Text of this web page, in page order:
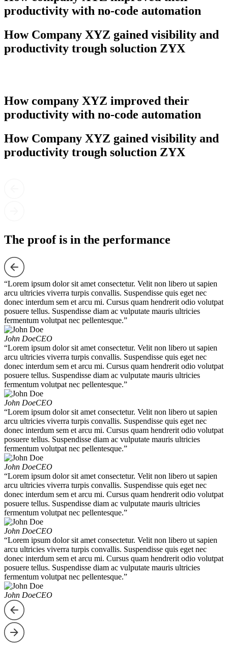
productivity with no-code automation
How Company XYZ gained visibility and
productivity trough soluction ZYX
How company XYZ improved their
productivity with no-code automation
How Company XYZ gained visibility and
productivity trough soluction ZYX
The proof is in the performance
“Lorem ipsum dolor sit amet consectetur. Velit non libero ut sapien
arcu ultricies viverra turpis convallis. Suspendisse quis eget nec
donec interdum sem et arcu mi. Cursus quam hendrerit odio volutpat
posuere tellus. Suspendisse diam ac vulputate mauris ultricies
fermentum volutpat nec pellentesque.”
John DoeCEO
“Lorem ipsum dolor sit amet consectetur. Velit non libero ut sapien
arcu ultricies viverra turpis convallis. Suspendisse quis eget nec
donec interdum sem et arcu mi. Cursus quam hendrerit odio volutpat
posuere tellus. Suspendisse diam ac vulputate mauris ultricies
fermentum volutpat nec pellentesque.”
John DoeCEO
“Lorem ipsum dolor sit amet consectetur. Velit non libero ut sapien
arcu ultricies viverra turpis convallis. Suspendisse quis eget nec
donec interdum sem et arcu mi. Cursus quam hendrerit odio volutpat
posuere tellus. Suspendisse diam ac vulputate mauris ultricies
fermentum volutpat nec pellentesque.”
John DoeCEO
“Lorem ipsum dolor sit amet consectetur. Velit non libero ut sapien
arcu ultricies viverra turpis convallis. Suspendisse quis eget nec
donec interdum sem et arcu mi. Cursus quam hendrerit odio volutpat
posuere tellus. Suspendisse diam ac vulputate mauris ultricies
fermentum volutpat nec pellentesque.”
John DoeCEO
“Lorem ipsum dolor sit amet consectetur. Velit non libero ut sapien
arcu ultricies viverra turpis convallis. Suspendisse quis eget nec
donec interdum sem et arcu mi. Cursus quam hendrerit odio volutpat
posuere tellus. Suspendisse diam ac vulputate mauris ultricies
fermentum volutpat nec pellentesque.”
John DoeCEO